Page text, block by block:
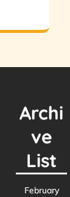
Archi
ve
List
February